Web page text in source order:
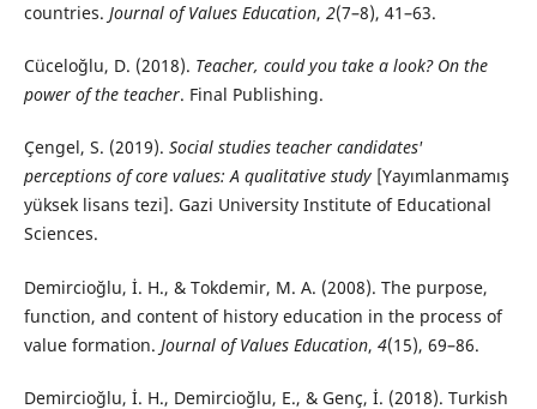
countries. Journal of Values Education, 2(7–8), 41–63.
Cüceloğlu, D. (2018). Teacher, could you take a look? On the
power of the teacher. Final Publishing.
Çengel, S. (2019). Social studies teacher candidates'
perceptions of core values: A qualitative study[Yayımlanmamış
yüksek lisans tezi]. Gazi University Institute of Educational
Sciences.
Demircioğlu, İ. H., & Tokdemir, M. A. (2008). The purpose,
function, and content of history education in the process of
value formation. Journal of Values Education, 4(15), 69–86.
Demircioğlu, İ. H., Demircioğlu, E., & Genç, İ. (2018). Turkish